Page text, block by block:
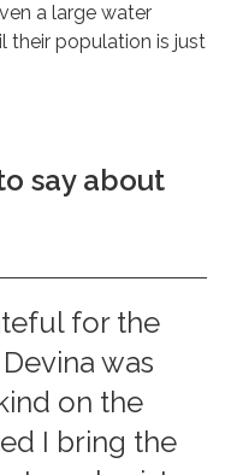
a large water
their population is just
say about
for the
was
on the
I bring the